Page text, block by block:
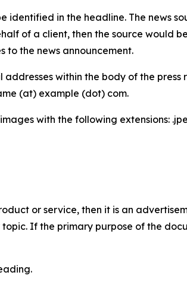
identified in the headline. The news
of a client, then the source would
to the news announcement.
within the body of the
(at) example (dot) com.
with the following extensions:
or service, then it is an
If the primary purpose of the